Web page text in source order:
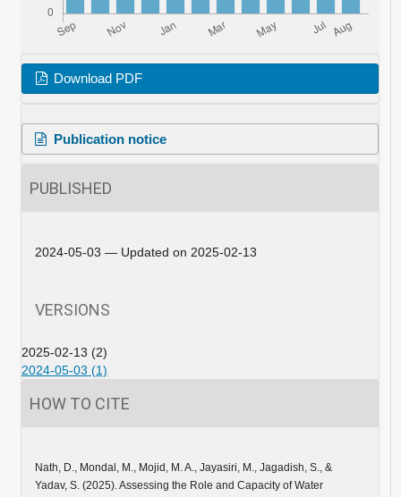
Download PDF
Publication notice
PUBLISHED
2024-05-03 — Updated on 2025-02-13
VERSIONS
2025-02-13 (2)
2024-05-03 (1)
HOW TO CITE
Nath, D., Mondal, M., Mojid, M. A., Jayasiri, M., Jagadish, S., &
Yadav, S. (2025). Assessing the Role and Capacity of Water